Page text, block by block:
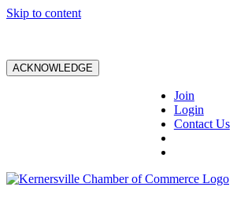
Skip to content
ACKNOWLEDGE
Join
Login
Contact Us